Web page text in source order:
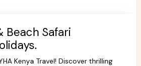
Beach Safari
Kenya Travel! Discover thrilling